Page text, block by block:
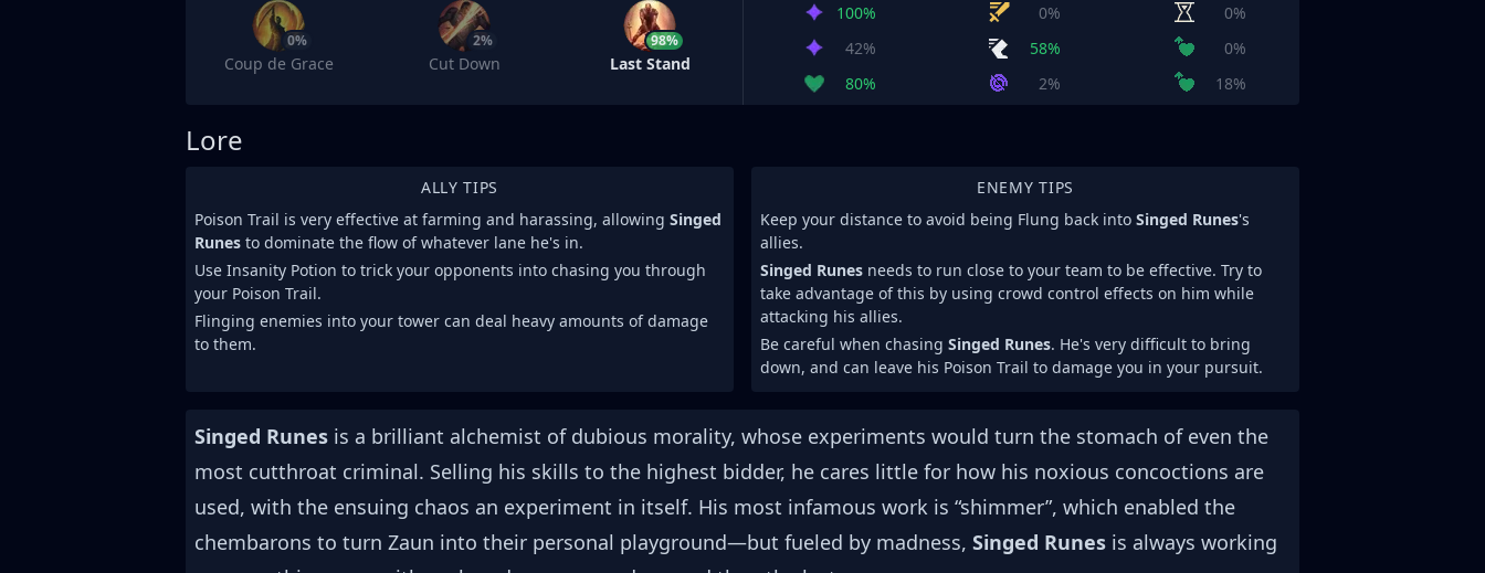
0%
Coup de Grace
2%
Cut Down
98%
Last Stand
100% 0%
0%
42%
58%
0%
80%
2% 18%
Lore
ALLY TIPS
Poison Trail is very effective at farming and harassing, allowing Singed
Runes to dominate the flow of whatever lane he's in.
Use Insanity Potion to trick your opponents into chasing you through
your Poison Trail.
Flinging enemies into your tower can deal heavy amounts of damage
to them.
ENEMY TIPS
Keep your distance to avoid being Flung back into Singed Runes's
allies.
Singed Runes needs to run close to your team to be effective. Try to
take advantage of this by using crowd control effects on him while
attacking his allies.
Be careful when chasing Singed Runes. He's very difficult to bring
down, and can leave his Poison Trail to damage you in your pursuit.
Singed Runes is a brilliant alchemist of dubious morality, whose experiments would turn the stomach of even the
most cutthroat criminal. Selling his skills to the highest bidder, he cares little for how his noxious concoctions are
used, with the ensuing chaos an experiment in itself. His most infamous work is “shimmer”, which enabled the
chembarons to turn Zaun into their personal playground—but fueled by madness, Singed Runes is always working